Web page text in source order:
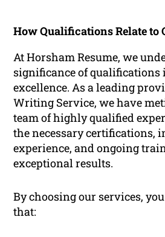
How Qualifications Relate to
At Horsham Resume, we
significance of
excellence. As a leading
Writing Service, we have
team of highly qualified
the necessary certifications,
experience, and ongoing
exceptional results.
By choosing our services,
that: